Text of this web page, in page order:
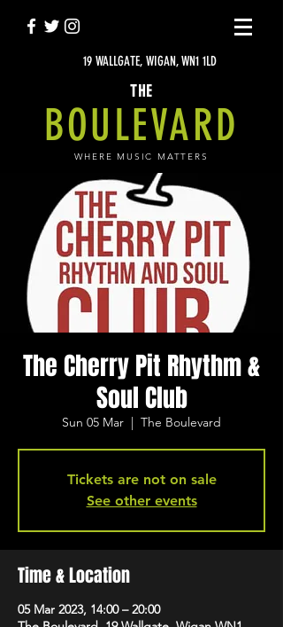
19 WALLGATE, WIGAN, WN1 1LD
THE
BOULEVARD
WHERE MUSIC MATTERS
The Cherry Pit Rhythm &
Soul Club
Sun 05 Mar
  |
The Boulevard
Tickets are not on sale
See other events
Time & Location
05 Mar 2023, 14:00 – 20:00